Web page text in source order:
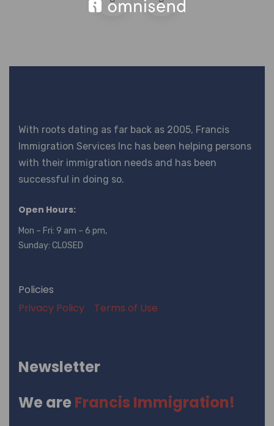
With roots dating as far back as 2005, Francis
Immigration Services Inc has been helping persons
with their immigration needs and has been
successful in doing so.
Open Hours:
Mon – Fri: 9 am – 6 pm,
Sunday: CLOSED
Policies
Privacy Policy
Terms of Use
Newsletter
We are Francis Immigration!